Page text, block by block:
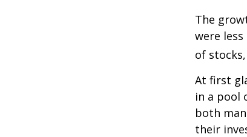
The
were
of
At first
in a pool
both
their